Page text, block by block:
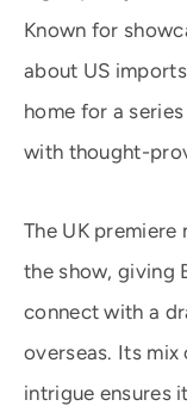
Known for
about US
home for a
with thought-
The UK
the show, giving
connect with a
overseas. Its mix
intrigue ensures